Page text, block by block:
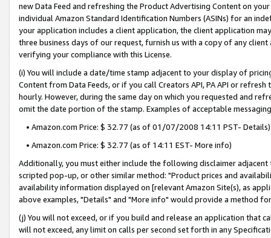
new Data Feed and refreshing the Product Advertising Content on
individual Amazon Standard Identification Numbers (ASINs) for an
your application includes a client application, the client application
three business days of our request, furnish us with a copy of any
verifying your compliance with this License.
(i) You will include a date/time stamp adjacent to your display of
Content from Data Feeds, or if you call Creators API, PA API or
hourly. However, during the same day on which you requested and
omit the date portion of the stamp. Examples of acceptable
• Amazon.com Price: $ 32.77 (as of 01/07/2008 14:11 PST- Details)
• Amazon.com Price: $ 32.77 (as of 14:11 EST- More info)
Additionally, you must either include the following disclaimer
scripted pop-up, or other similar method: "Product prices and
availability information displayed on [relevant Amazon Site(s), as
above examples, "Details" and "More info" would provide a method
(j) You will not exceed, or if you build and release an application that
will not exceed, any limit on calls per second set forth in any